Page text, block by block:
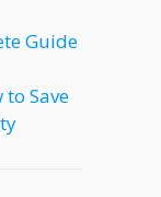
Guide
to Save